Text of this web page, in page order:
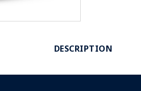
DESCRIPTION